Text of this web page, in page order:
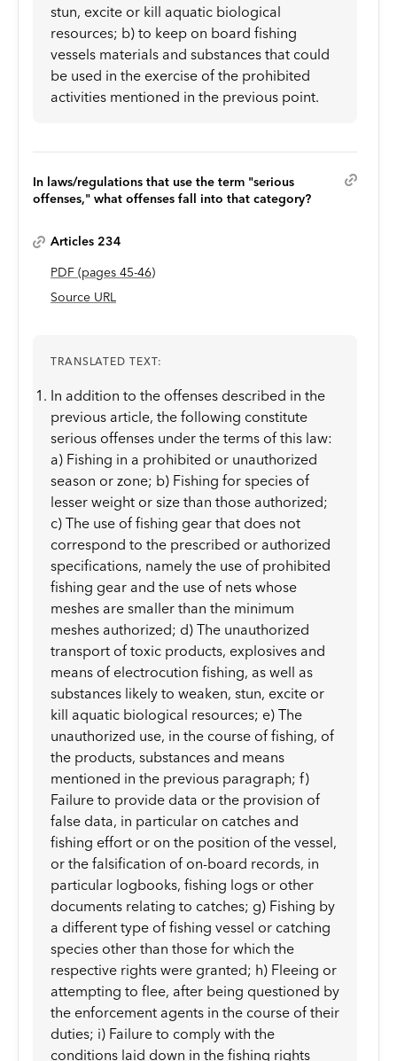
stun, excite or kill aquatic biological
resources; b) to keep on board fishing
vessels materials and substances that could
be used in the exercise of the prohibited
activities mentioned in the previous point.
In laws/regulations that use the term "serious
offenses," what offenses fall into that category?
Articles 234
PDF (pages 45-46)
Source URL
TRANSLATED TEXT:
In addition to the offenses described in the
previous article, the following constitute
serious offenses under the terms of this law:
a) Fishing in a prohibited or unauthorized
season or zone; b) Fishing for species of
lesser weight or size than those authorized;
c) The use of fishing gear that does not
correspond to the prescribed or authorized
specifications, namely the use of prohibited
fishing gear and the use of nets whose
meshes are smaller than the minimum
meshes authorized; d) The unauthorized
transport of toxic products, explosives and
means of electrocution fishing, as well as
substances likely to weaken, stun, excite or
kill aquatic biological resources; e) The
unauthorized use, in the course of fishing, of
the products, substances and means
mentioned in the previous paragraph; f)
Failure to provide data or the provision of
false data, in particular on catches and
fishing effort or on the position of the vessel,
or the falsification of on-board records, in
particular logbooks, fishing logs or other
documents relating to catches; g) Fishing by
a different type of fishing vessel or catching
species other than those for which the
respective rights were granted; h) Fleeing or
attempting to flee, after being questioned by
the enforcement agents in the course of their
duties; i) Failure to comply with the
conditions laid down in the fishing rights